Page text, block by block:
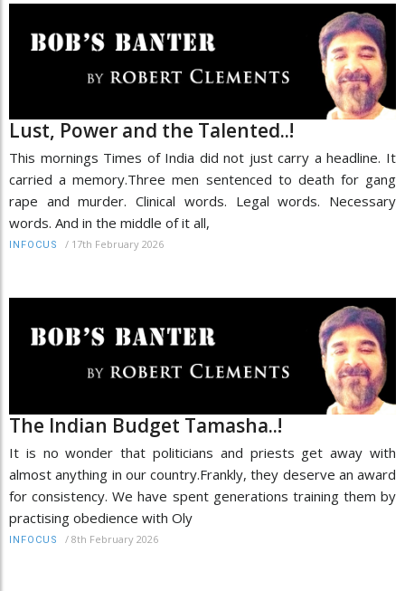
Lust, Power and the Talented..!
This mornings Times of India did not just carry a headline. It
carried a memory.Three men sentenced to death for gang
rape and murder. Clinical words. Legal words. Necessary
words. And in the middle of it all,
INFOCUS / 17th February 2026
The Indian Budget Tamasha..!
It is no wonder that politicians and priests get away with
almost anything in our country.Frankly, they deserve an award
for consistency. We have spent generations training them by
practising obedience with Oly
INFOCUS / 8th February 2026